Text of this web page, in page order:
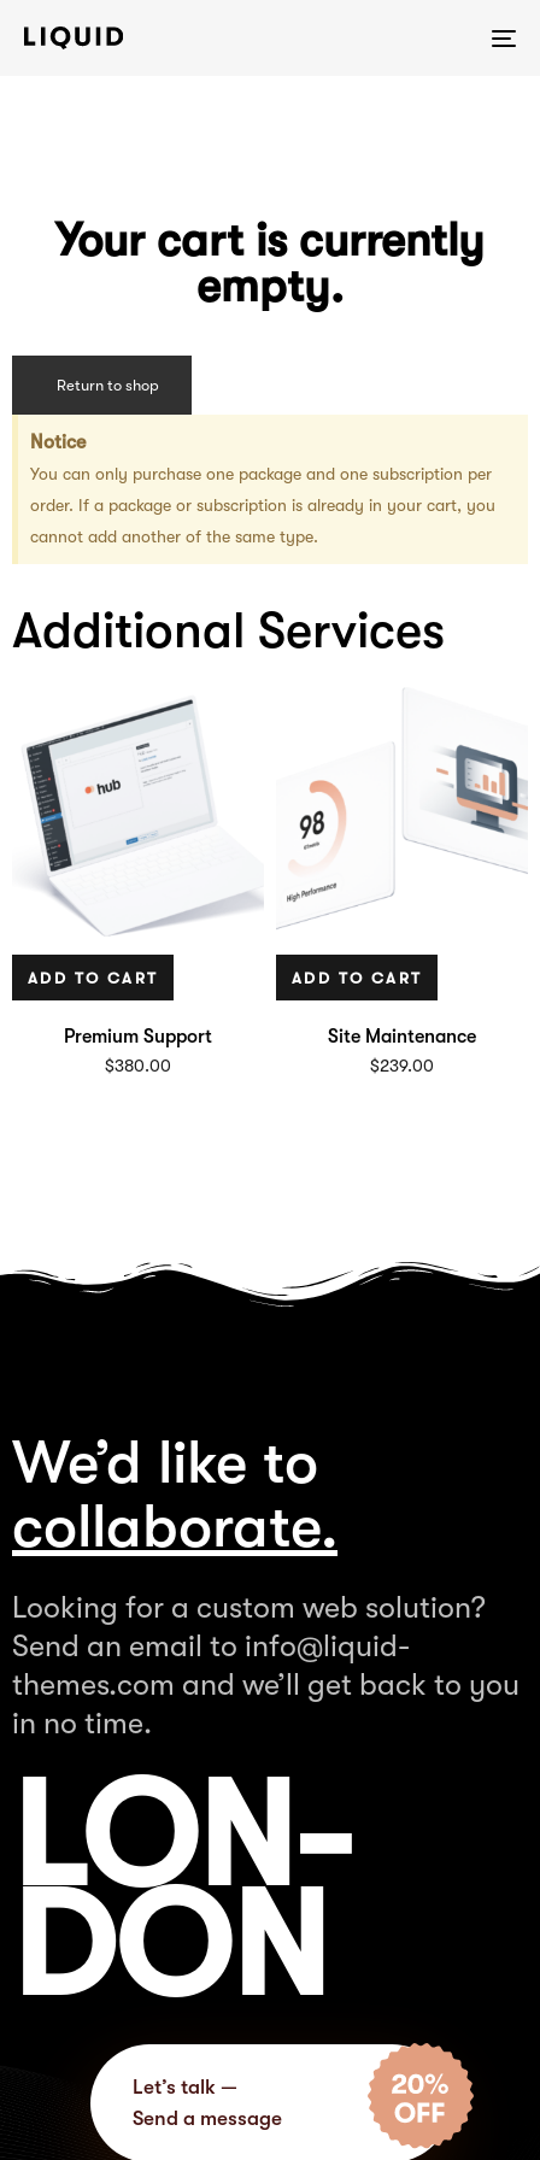
Your cart is currently
empty.
Return to shop
Notice
You can only purchase one package and one subscription per
order. If a package or subscription is already in your cart, you
cannot add another of the same type.
Additional Services
ADD TO CART
Premium Support
$380.00
ADD TO CART
Site Maintenance
$239.00
We’d like to
collaborate.
Looking for a custom web solution?
Send an email to info@liquid-
themes.com and we’ll get back to you
in no time.
LON-
DON
Let’s talk —
Send a message